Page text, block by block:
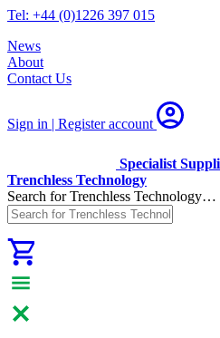
Tel: +44 (0)1226 397 015
News
About
Contact Us
Sign in | Registeraccount
Specialist
Trenchless Technology
Search for Trenchless Technology…